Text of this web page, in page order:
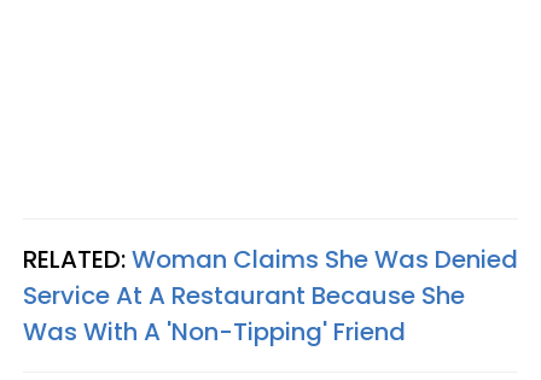
RELATED:Woman Claims She Was Denied
Service At A Restaurant Because She
Was With A 'Non-Tipping' Friend